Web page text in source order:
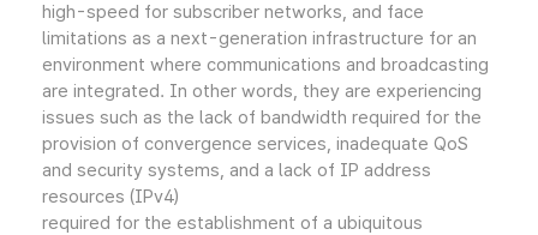
high-speed for subscriber networks, and face
limitations as a next-generation infrastructure for an
environment where communications and broadcasting
are integrated. In other words, they are experiencing
issues such as the lack of bandwidth required for the
provision of convergence services, inadequate QoS
and security systems, and a lack of IP address
resources (IPv4)
required for the establishment of a ubiquitous